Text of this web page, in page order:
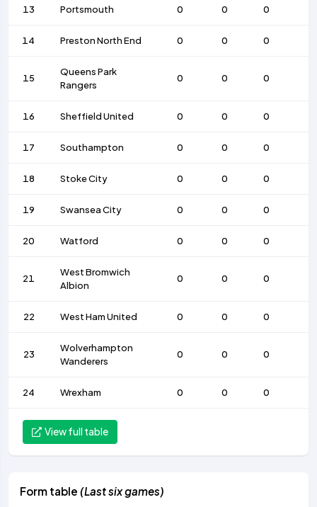
13 Portsmouth 0 0 0
14 Preston North End 0 0 0
15
Queens Park
Rangers
0 0 0
16 Sheffield United 0 0 0
17 Southampton 0 0 0
18 Stoke City 0 0 0
19 Swansea City 0 0 0
20 Watford 0 0 0
21
West Bromwich
Albion
0 0 0
22 West Ham United 0 0 0
23
Wolverhampton
Wanderers
0 0 0
24 Wrexham 0 0 0
View full table
Form table (Last six games)